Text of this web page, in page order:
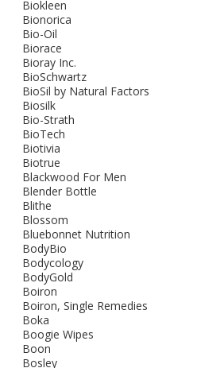
Biokleen
Bionorica
Bio-Oil
Biorace
Bioray Inc.
BioSchwartz
BioSil by Natural Factors
Biosilk
Bio-Strath
BioTech
Biotivia
Biotrue
Blackwood For Men
Blender Bottle
Blithe
Blossom
Bluebonnet Nutrition
BodyBio
Bodycology
BodyGold
Boiron
Boiron, Single Remedies
Boka
Boogie Wipes
Boon
Bosley